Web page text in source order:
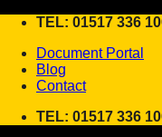
Skip
content
TEL: 01517 336
Document Portal
Blog
Contact
TEL: 01517 336